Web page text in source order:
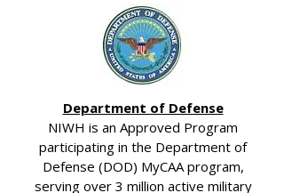
Department of Defense
NIWH is an Approved Program
participating in the Department of
Defense (DOD) MyCAA program,
serving over 3 million active military